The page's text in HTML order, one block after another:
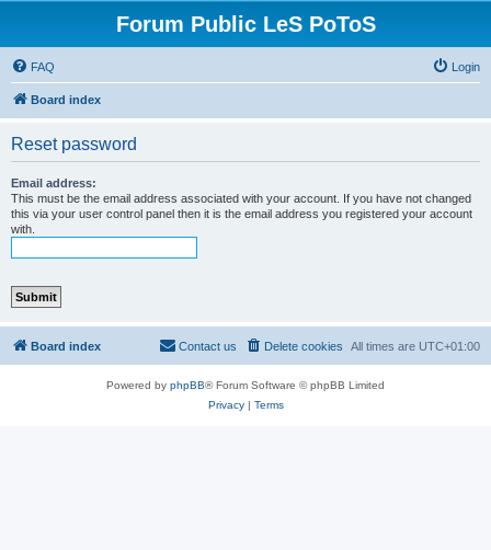
Forum Public LeS PoToS
FAQ Login
Board index
Reset password
Email address:
This must be the email address associated with your account. If you have not changed
this via your user control panel then it is the email address you registered your account
with.
Board index All times are UTC+01:00
Delete cookies
Contact us
Powered by phpBB® Forum Software © phpBB Limited
Privacy| Terms